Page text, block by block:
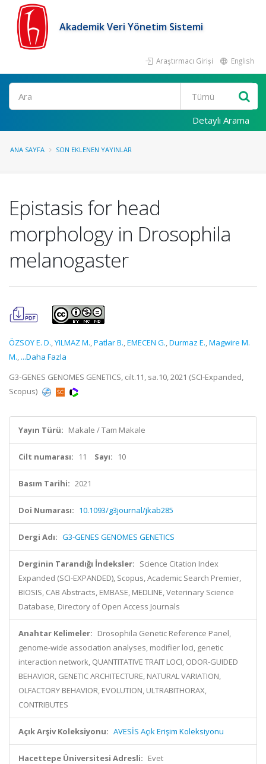
Akademik Veri Yönetim Sistemi
Araştırmacı Girişi English
Ara
Detaylı Arama
ANA SAYFA SON EKLENEN YAYINLAR
Epistasis for head
morphology in Drosophila
melanogaster
ÖZSOY E. D.,YILMAZ M.,Patlar B.,EMECEN G.,Durmaz E.,Magwire M.
M., ...Daha Fazla
G3-GENES GENOMES GENETICS, cilt.11, sa.10, 2021 (SCI-Expanded,
Scopus)
Yayın Türü: Makale / Tam Makale
Cilt numarası: 11 Sayı: 10
Basım Tarihi: 2021
Doi Numarası: 10.1093/g3journal/jkab285
Dergi Adı: G3-GENES GENOMES GENETICS
Derginin Tarandığı İndeksler: Science Citation Index
Expanded (SCI-EXPANDED), Scopus, Academic Search Premier,
BIOSIS, CAB Abstracts, EMBASE, MEDLINE, Veterinary Science
Database, Directory of Open Access Journals
Anahtar Kelimeler: Drosophila Genetic Reference Panel,
genome-wide association analyses, modifier loci, genetic
interaction network, QUANTITATIVE TRAIT LOCI, ODOR-GUIDED
BEHAVIOR, GENETIC ARCHITECTURE, NATURAL VARIATION,
OLFACTORY BEHAVIOR, EVOLUTION, ULTRABITHORAX,
CONTRIBUTES
Açık Arşiv Koleksiyonu: AVESİS Açık Erişim Koleksiyonu
Hacettepe Üniversitesi Adresli: Evet